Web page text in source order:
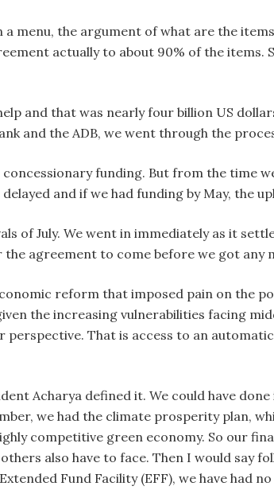
a menu, the argument of what are the
actually to about 90% of the items.
and that was nearly four billion US
and the ADB, we went through the
funding. But from the time
and if we had funding by May, the
of July. We went in immediately as it
agreement to come before we got any
reform that imposed pain on the
the increasing vulnerabilities facing
perspective. That is access to an
Acharya defined it. We could have
we had the climate prosperity plan,
competitive green economy. So our
also have to face. Then I would
Fund Facility (EFF), we have had